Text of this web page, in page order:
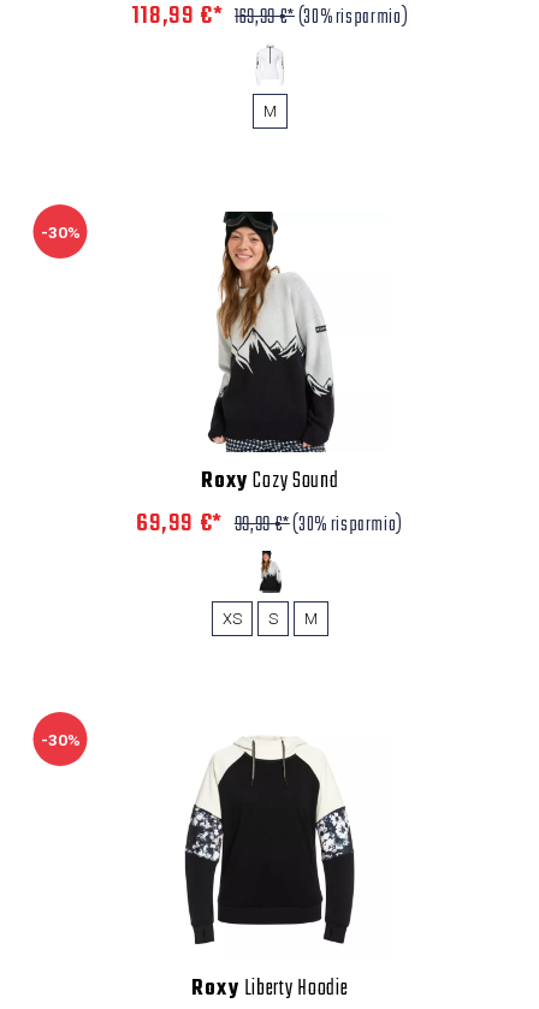
118,99 €* 169,99 €*(30% risparmio)
M
-30%
RoxyCozy Sound
69,99 €* 99,99 €*(30% risparmio)
XS S M
-30%
Roxy Liberty Hoodie